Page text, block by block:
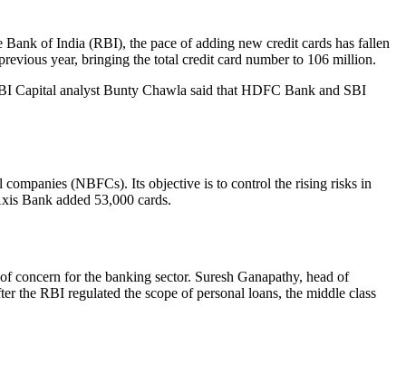
of India (RBI), the pace of adding new credit cards has fallen
year, bringing the total credit card number to 106 million.
Capital analyst Bunty Chawla said that HDFC Bank and SBI
(NBFCs). Its objective is to control the rising risks in
Bank added 53,000 cards.
for the banking sector. Suresh Ganapathy, head of
the RBI regulated the scope of personal loans, the middle class